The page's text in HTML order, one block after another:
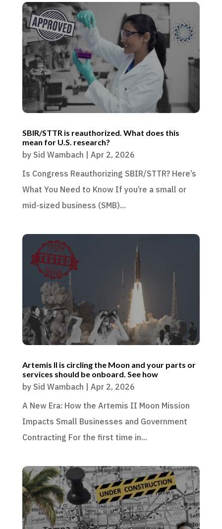
SBIR/STTR is reauthorized. What does this
mean for U.S. research?
by Sid Wambach | Apr 2, 2026
Is Congress Reauthorizing SBIR/STTR? Here’s
What You Need to Know If you’re a small or
mid-sized business (SMB)...
Artemis II is circling the Moon and your parts or
services should be onboard. See how
by Sid Wambach | Apr 2, 2026
A New Era: How the Artemis II Moon Mission
Impacts Small Businesses and Government
Contracting For the first time in...